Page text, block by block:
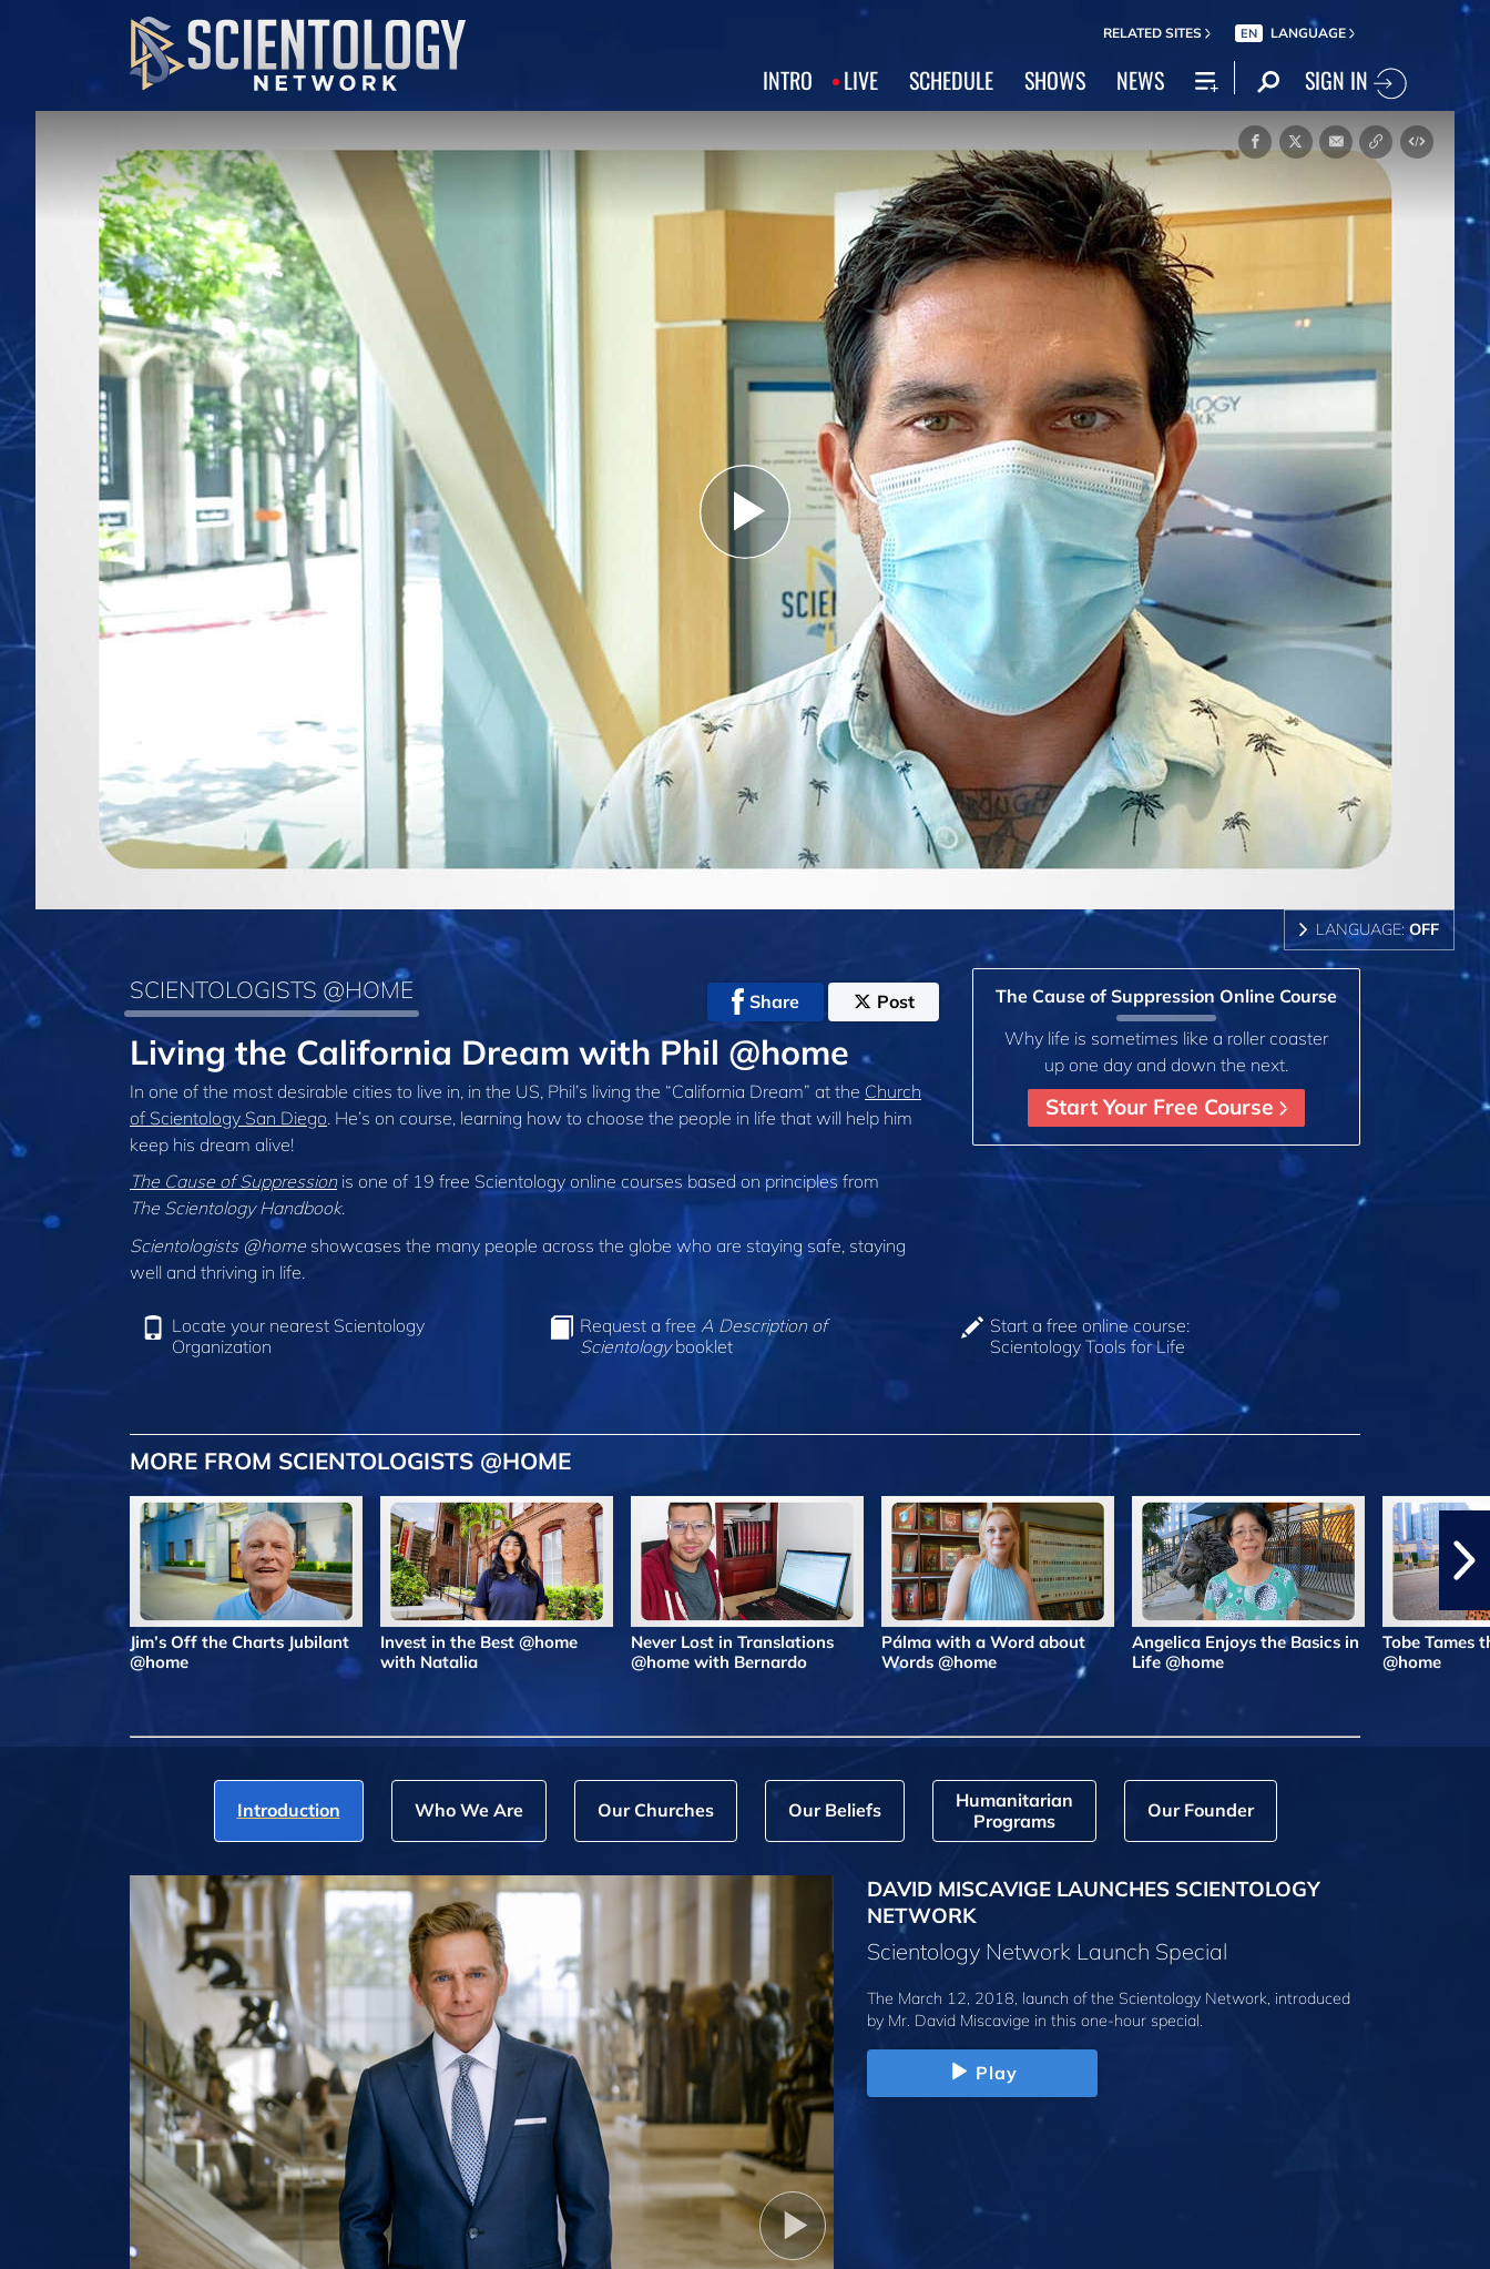
RELATED SITES EN LANGUAGE
INTRO LIVE SCHEDULE SHOWS NEWS SIGN IN
Play
Video
LANGUAGE: OFF
SCIENTOLOGISTS @HOME Share Post
Living the California Dream with Phil @home
In one of the most desirable cities to live in, in the US, Phil’s living the “California Dream” at the Church
of Scientology San Diego. He’s on course, learning how to choose the people in life that will help him
keep his dream alive!
The Cause of Suppressionis one of 19 free Scientology online courses based on principles from
The Scientology Handbook.
Scientologists @homeshowcases the many people across the globe who are staying safe, staying
well and thriving in life.
The Cause of Suppression Online Course
Why life is sometimes like a roller coaster
up one day and down the next.
Start Your Free Course
Locate your nearest Scientology
Organization
Request a free A Description of
Scientologybooklet
Start a free online course:
Scientology Tools for Life
MORE FROM SCIENTOLOGISTS @HOME
Jim’s Off the Charts Jubilant
@home
Invest in the Best @home
with Natalia
Never Lost in Translations
@home with Bernardo
Pálma with a Word about
Words @home
Angelica Enjoys the Basics in
Life @home
Tobe Tames
@home
Introduction Who We Are Our Churches Our Beliefs
Humanitarian
Programs
Our Founder
DAVID MISCAVIGE LAUNCHES SCIENTOLOGY
NETWORK
Scientology Network Launch Special
The March 12, 2018, launch of the Scientology Network, introduced
by Mr. David Miscavige in this one-hour special.
Play